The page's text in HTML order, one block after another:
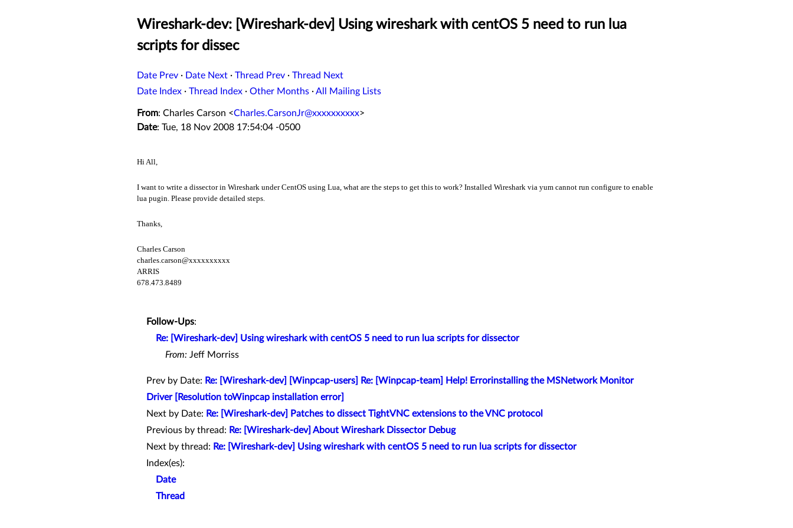
Wireshark-dev: [Wireshark-dev] Using wireshark with centOS 5 need to run lua
scripts for dissec
Date Prev · Date Next · Thread Prev · Thread Next
Date Index · Thread Index · Other Months ·All Mailing Lists
From: Charles Carson <Charles.CarsonJr@xxxxxxxxxx>
Date: Tue, 18 Nov 2008 17:54:04 -0500
Hi All,
I want to write a dissector in Wireshark under CentOS using Lua, what are the steps to get this to work? Installed Wireshark via yum cannot run configure to enable
lua pugin. Please provide detailed steps.
Thanks,
Charles Carson
charles.carson@xxxxxxxxxx
ARRIS
678.473.8489
Follow-Ups:
Re: [Wireshark-dev] Using wireshark with centOS 5 need to run lua scripts for dissector
From: Jeff Morriss
Prev by Date: Re: [Wireshark-dev] [Winpcap-users] Re: [Winpcap-team] Help! Errorinstalling the MSNetwork Monitor
Driver [Resolution toWinpcap installation error]
Next by Date: Re: [Wireshark-dev] Patches to dissect TightVNC extensions to the VNC protocol
Previous by thread: Re: [Wireshark-dev] About Wireshark Dissector Debug
Next by thread: Re: [Wireshark-dev] Using wireshark with centOS 5 need to run lua scripts for dissector
Index(es):
Date
Thread